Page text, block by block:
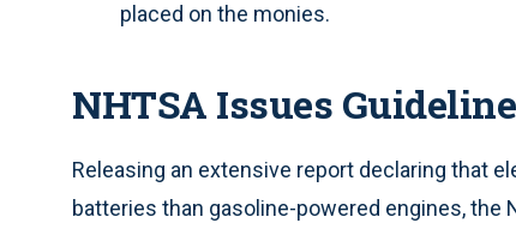
placed on the monies.
NHTSA Issues
Releasing an extensive report declaring that
batteries than gasoline-powered engines, the